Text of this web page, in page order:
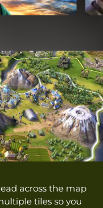
across the map
tiles so you